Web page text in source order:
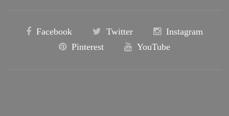
Facebook Twitter
Instagram
Pinterest
YouTube